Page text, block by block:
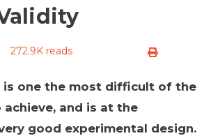
272.9K reads
is one the most difficult of the
and is at the
good experimental design.